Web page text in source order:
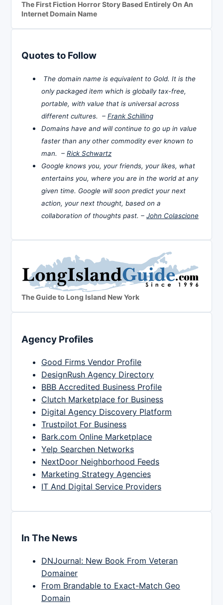
The First Fiction Horror Story Based Entirely On An
Internet Domain Name
Quotes to Follow
The domain name is equivalent to Gold. It is the
only packaged item which is globally tax-free,
portable, with value that is universal across
different cultures. – Frank Schilling
Domains have and will continue to go up in value
faster than any other commodity ever known to
man. – Rick Schwartz
Google knows you, your friends, your likes, what
entertains you, where you are in the world at any
given time. Google will soon predict your next
action, your next thought, based on a
collaboration of thoughts past. – John Colascione
The Guide to Long Island New York
Agency Profiles
Good Firms Vendor Profile
DesignRush Agency Directory
BBB Accredited Business Profile
Clutch Marketplace for Business
Digital Agency Discovery Platform
Trustpilot For Business
Bark.com Online Marketplace
Yelp Searchen Networks
NextDoor Neighborhood Feeds
Marketing Strategy Agencies
IT And Digital Service Providers
In The News
DNJournal: New Book From Veteran
Domainer
From Brandable to Exact-Match Geo
Domain